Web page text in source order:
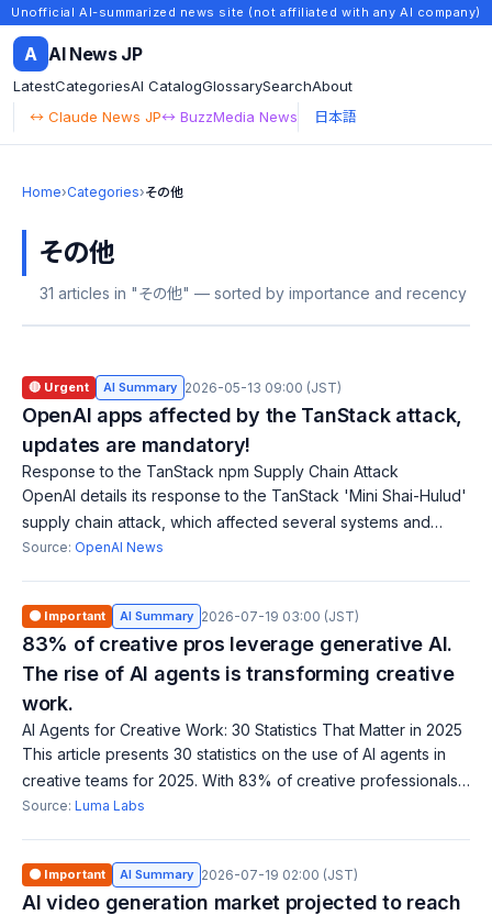
Unofficial AI-summarized news site (not affiliated with any AI company)
A AI News JP
LatestCategoriesAI CatalogGlossarySearchAbout
↔ Claude News JP↔ BuzzMedia News 日本語
Home›Categories›その他
その他
31 articles in "その他" — sorted by importance and recency
🔴 Urgent AI Summary 2026-05-13 09:00 (JST)
OpenAI apps affected by the TanStack attack,
updates are mandatory!
Response to the TanStack npm Supply Chain Attack
OpenAI details its response to the TanStack 'Mini Shai-Hulud'
supply chain attack, which affected several systems and
signing certificates. macOS users must update OpenAI apps
Source: OpenAI News
🟠 Important AI Summary 2026-07-19 03:00 (JST)
83% of creative pros leverage generative AI.
The rise of AI agents is transforming creative
work.
AI Agents for Creative Work: 30 Statistics That Matter in 2025
This article presents 30 statistics on the use of AI agents in
creative teams for 2025. With 83% of creative professionals
using generative AI, it has become an essential production
Source: Luma Labs
🟠 Important AI Summary 2026-07-19 02:00 (JST)
AI video generation market projected to reach